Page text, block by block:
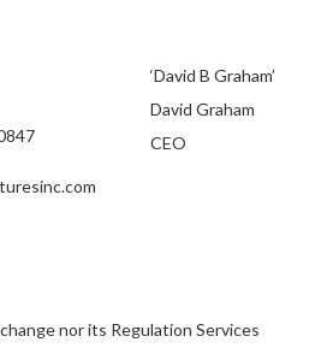
‘David B Graham’
David Graham
CEO
nor its Regulation Services